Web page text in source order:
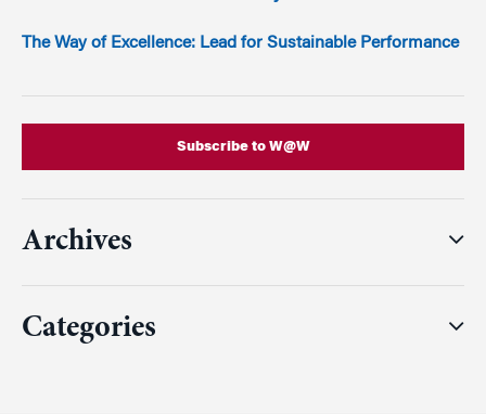
The Way of Excellence: Lead for Sustainable Performance
Subscribe to W@W
Archives
Categories